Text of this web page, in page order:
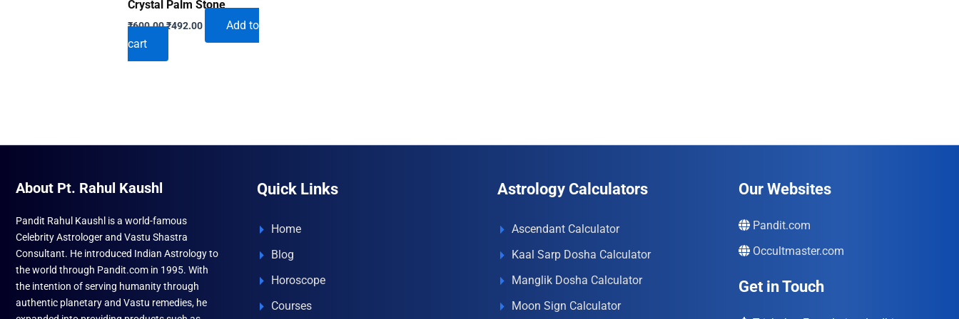
Crystal Palm Stone
₹600.00Original
₹600.00.
₹492.00CurrentAdd to
cart
About Pt. Rahul Kaushl
Pandit Rahul Kaushl is a world-famous
Celebrity Astrologer and Vastu Shastra
Consultant. He introduced Indian Astrology to
the world through Pandit.com in 1995. With
the intention of serving humanity through
authentic planetary and Vastu remedies, he
Quick Links
Home
Blog
Horoscope
Courses
Astrology Calculators
Ascendant Calculator
Kaal Sarp Dosha Calculator
Manglik Dosha Calculator
Moon Sign Calculator
Our Websites
Pandit.com
Occultmaster.com
Get in Touch